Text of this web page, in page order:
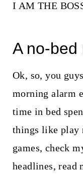
I AM THE
A no-bed
Ok, so, you
morning alarm
time in bed
things like play
games, check
headlines, read